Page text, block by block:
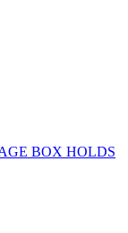
BOX HOLDS